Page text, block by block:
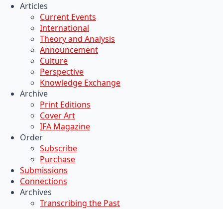
Articles
Current Events
International
Theory and Analysis
Announcement
Culture
Perspective
Knowledge Exchange
Archive
Print Editions
Cover Art
IFA Magazine
Order
Subscribe
Purchase
Submissions
Connections
Archives
Transcribing the Past